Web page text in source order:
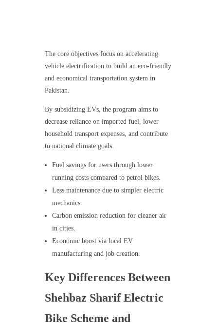
The core objectives focus on accelerating
vehicle electrification to build an eco-friendly
and economical transportation system in
Pakistan.
By subsidizing EVs, the program aims to
decrease reliance on imported fuel, lower
household transport expenses, and contribute
to national climate goals.
Fuel savings for users through lower
running costs compared to petrol bikes.
Less maintenance due to simpler electric
mechanics.
Carbon emission reduction for cleaner air
in cities.
Economic boost via local EV
manufacturing and job creation.
Key Differences Between
Shehbaz Sharif Electric
Bike Scheme and